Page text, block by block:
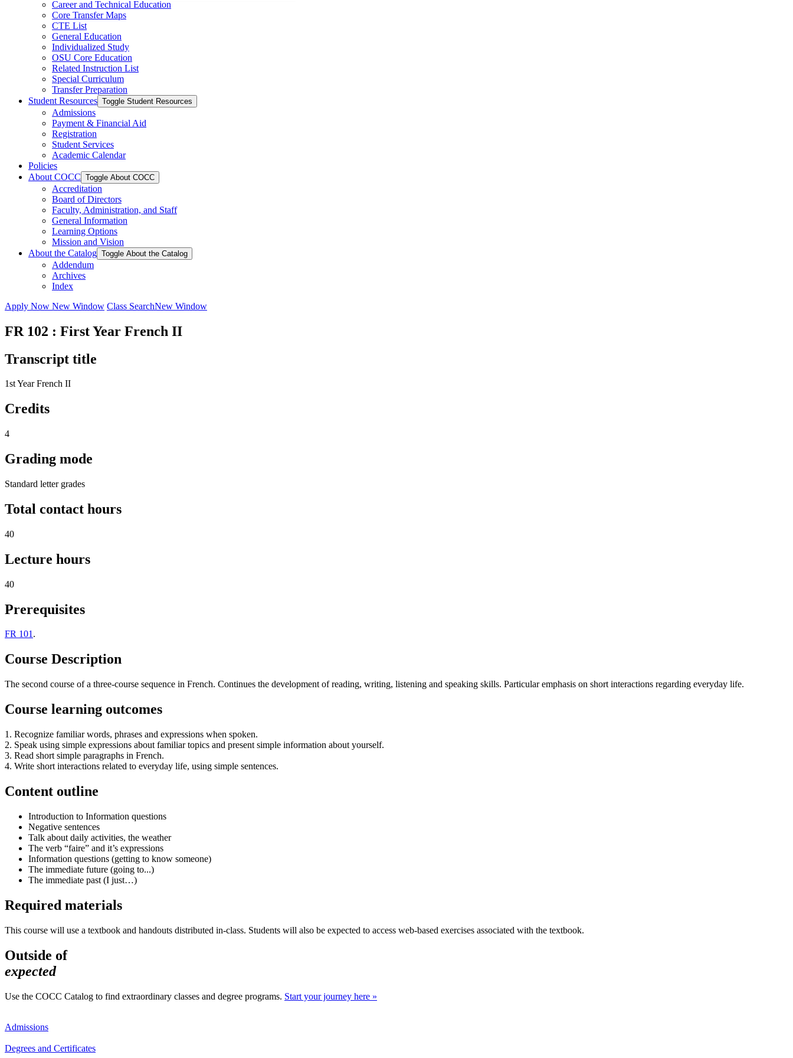
Career and Technical Education
Core Transfer Maps
CTE List
General Education
Individualized Study
OSU Core Education
Related Instruction List
Special Curriculum
Transfer Preparation
Student Resources Toggle Student Resources
Admissions
Payment &​ Financial Aid
Registration
Student Services
Academic Calendar
Policies
About COCC Toggle About COCC
Accreditation
Board of Directors
Faculty, Administration, and Staff
General Information
Learning Options
Mission and Vision
About the Catalog Toggle About the Catalog
Addendum
Archives
Index
Apply Now New Window Class SearchNew Window
FR 102 : First Year French II
Transcript title
1st Year French II
Credits
4
Grading mode
Standard letter grades
Total contact hours
40
Lecture hours
40
Prerequisites
FR 101.
Course Description
The second course of a three-course sequence in French. Continues the development of reading, writing, listening and speaking skills. Particular emphasis on short interactions regarding everyday life.
Course learning outcomes
1. Recognize familiar words, phrases and expressions when spoken.
2. Speak using simple expressions about familiar topics and present simple information about yourself.
3. Read short simple paragraphs in French.
4. Write short interactions related to everyday life, using simple sentences.
Content outline
Introduction to Information questions
Negative sentences
Talk about daily activities, the weather
The verb “faire” and it’s expressions
Information questions (getting to know someone)
The immediate future (going to...)
The immediate past (I just…)
Required materials
This course will use a textbook and handouts distributed in-class. Students will also be expected to access web-based exercises associated with the textbook.
Outside of
expected
Use the COCC Catalog to find extraordinary classes and degree programs. Start your journey here »
Admissions
Degrees and Certificates